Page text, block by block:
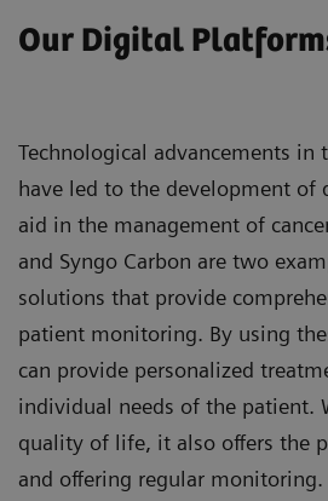
Our Digital
Technological advancements in
have led to the development
aid in the management of
and Syngo Carbon are two
solutions that provide
patient monitoring. By using
can provide personalized
individual needs of the patient.
quality of life, it also offers the
and offering regular monitoring.